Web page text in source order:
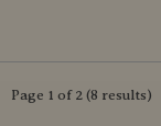
Page 1 of 2 (8 results)